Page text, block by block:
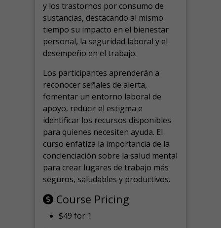
y los trastornos por consumo de
sustancias, destacando al mismo
tiempo su impacto en el bienestar
personal, la seguridad laboral y el
desempeño en el trabajo.
Los participantes aprenderán a
reconocer señales de alerta,
fomentar un entorno laboral de
apoyo, reducir el estigma e
identificar los recursos disponibles
para quienes necesiten ayuda. El
curso enfatiza la importancia de la
concienciación sobre la salud mental
para crear lugares de trabajo más
seguros, saludables y productivos.
Course Pricing
$49 for 1